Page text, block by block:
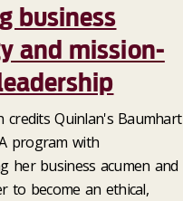
business
and mission-
credits Quinlan's Baumhart
program with
her business acumen and
to become an ethical,